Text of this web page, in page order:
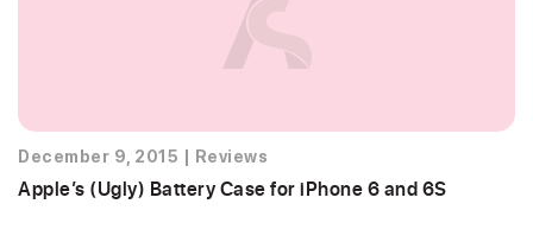
December 9, 2015 Reviews
Apple’s (Ugly) Battery Case for iPhone 6 and 6S